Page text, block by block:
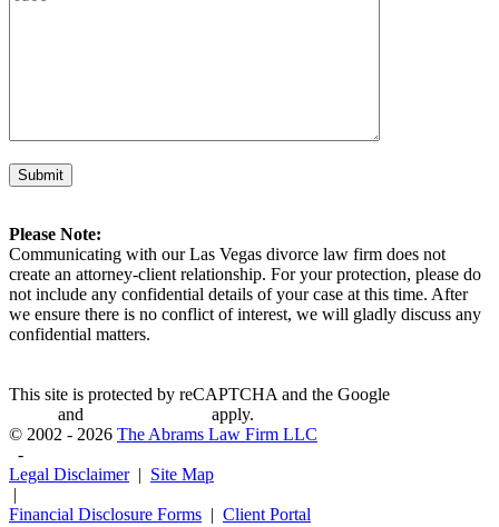
Please Note:
Communicating with our Las Vegas divorce law firm does not
create an attorney-client relationship. For your protection, please do
not include any confidential details of your case at this time. After
we ensure there is no conflict of interest, we will gladly discuss any
confidential matters.
This site is protected by reCAPTCHA and the Google
and
apply.
© 2002 - 2026 The Abrams Law Firm LLC
-
Legal Disclaimer | Site Map
|
Financial Disclosure Forms | Client Portal